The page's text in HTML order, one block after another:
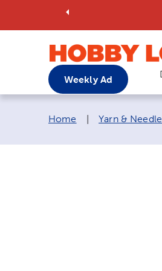
Weekly Ad
Breadcrumb navigation
Home Yarn &